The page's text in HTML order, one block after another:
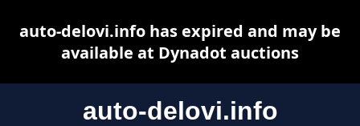
auto-delovi.info
auto-delovi.info has expired and may be
available at Dynadot auctions